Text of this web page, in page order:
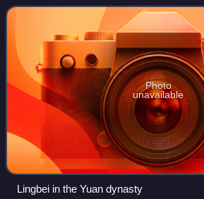
Plateau is where the ruling Mongol
Photo
unavailable
Lingbei in the Yuan dynasty